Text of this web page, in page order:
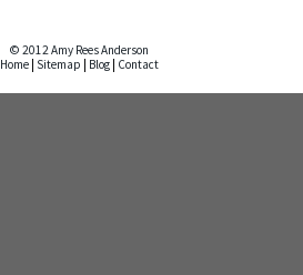
© 2012 Amy Rees Anderson
Home Sitemap Blog Contact